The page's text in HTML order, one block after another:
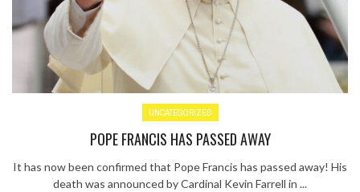
UNCATEGORIZED
POPE FRANCIS HAS PASSED AWAY
It has now been confirmed that Pope Francis has passed away! His
death was announced by Cardinal Kevin Farrell in ...